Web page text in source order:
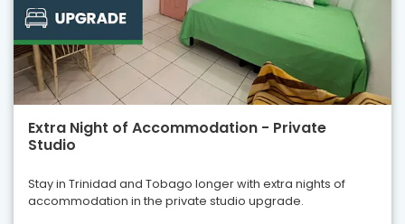
Extra Night of Accommodation - Private
Studio
Stay in Trinidad and Tobago longer with extra nights of
accommodation in the private studio upgrade.